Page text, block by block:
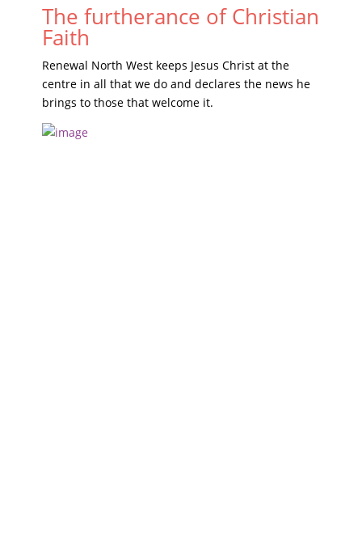
The furtherance of Christian
Faith
Renewal North West keeps Jesus Christ at the
centre in all that we do and declares the news he
brings to those that welcome it.